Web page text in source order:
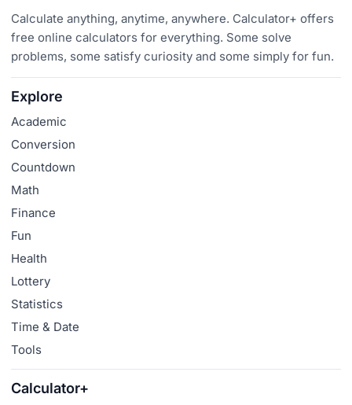
Calculate anything, anytime, anywhere. Calculator+ offers
free online calculators for everything. Some solve
problems, some satisfy curiosity and some simply for fun.
Explore
Academic
Conversion
Countdown
Math
Finance
Fun
Health
Lottery
Statistics
Time & Date
Tools
Calculator+